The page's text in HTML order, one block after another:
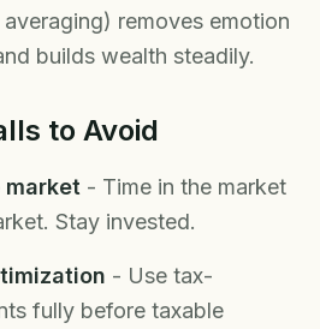
removes emotion
builds wealth steadily.
to Avoid
- Time in the market
Stay invested.
- Use tax-
fully before taxable